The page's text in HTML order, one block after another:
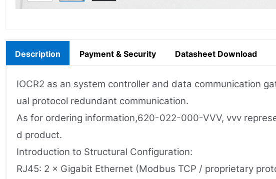
Description Payment & Security Datasheet Download
IOCR2 as an system controller and data communication
ual protocol redundant communication.
As for ordering information,620-022-000-VVV, vvv
d product.
Introduction to Structural Configuration:
RJ45: 2 × Gigabit Ethernet (Modbus TCP / proprietary